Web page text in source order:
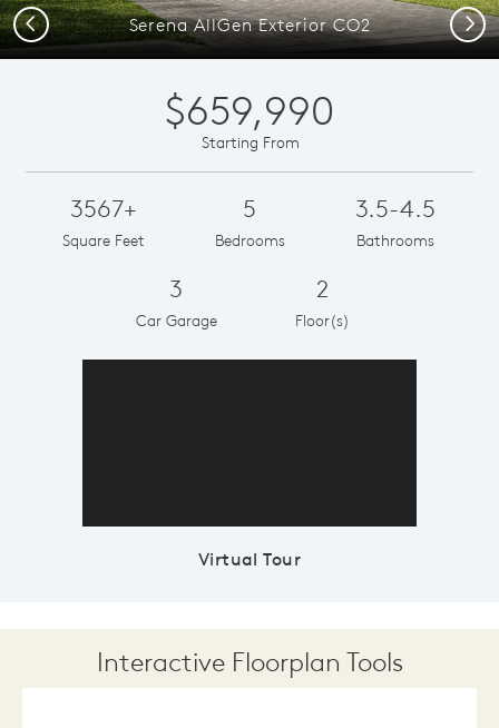
Serena AllGen Exterior CO2
Previous Next
$659,990
Starting From
3567+
Square Feet
5
Bedrooms
3.5-4.5
Bathrooms
3
Car Garage
2
Floor(s)
Virtual Tour
Interactive Floorplan Tools